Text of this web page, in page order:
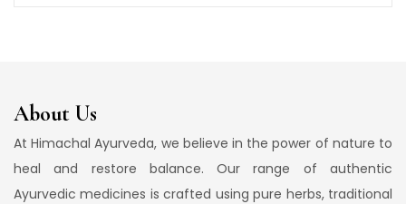
About Us
At Himachal Ayurveda, we believe in the power of nature to
heal and restore balance. Our range of authentic
Ayurvedic medicines is crafted using pure herbs, traditional